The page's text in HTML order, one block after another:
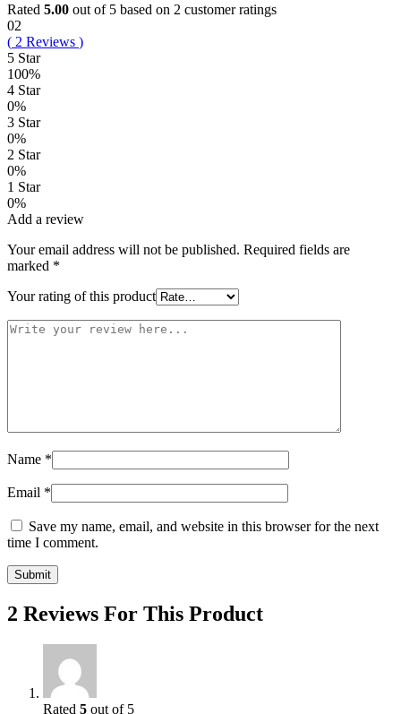
Rated 5.00 out of 5 based on 2 customer ratings
02
( 2 Reviews )
5 Star
100%
4 Star
0%
3 Star
0%
2 Star
0%
1 Star
0%
Add a review
Your email address will not be published. Required fields are
marked *
Your rating of this product
Name *
Email *
Save my name, email, and website in this browser for the next
time I comment.
2 Reviews For This Product
Rated 5 out of 5